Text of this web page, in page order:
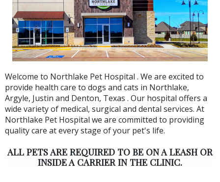
Welcome to Northlake Pet Hospital . We are excited to
provide health care to dogs and cats in Northlake,
Argyle, Justin and Denton, Texas . Our hospital offers a
wide variety of medical, surgical and dental services. At
Northlake Pet Hospital we are committed to providing
quality care at every stage of your pet's life.
ALL PETS ARE REQUIRED TO BE ON A LEASH OR
INSIDE A CARRIER IN THE CLINIC.